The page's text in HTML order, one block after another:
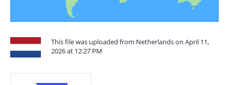
This file was uploaded from Netherlands on April 11,
2026 at 12:27 PM